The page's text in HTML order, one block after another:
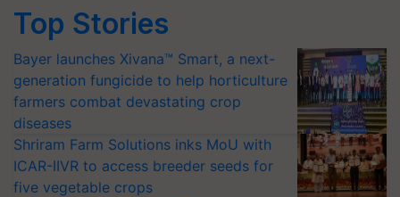
Top Stories
Bayer launches Xivana™ Smart, a next-
generation fungicide to help horticulture
farmers combat devastating crop
diseases
Shriram Farm Solutions inks MoU with
ICAR-IIVR to access breeder seeds for
five vegetable crops